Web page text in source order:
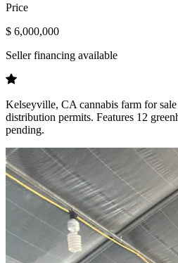
Price
$ 6,000,000
Seller financing available
Kelseyville, CA cannabis farm for
distribution permits. Features 12
pending.